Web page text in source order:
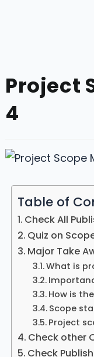
Project
4
Table of
Check All
Quiz on
Major Take
What is
How is
Scope
Project
Check other
Check